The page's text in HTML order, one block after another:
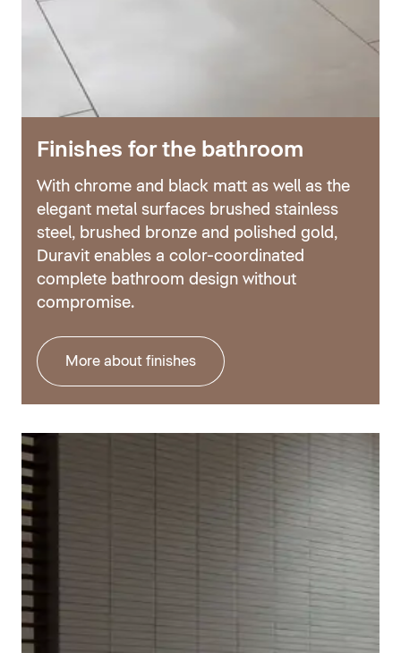
Finishes for the bathroom
With chrome and black matt as well as the
elegant metal surfaces brushed stainless
steel, brushed bronze and polished gold,
Duravit enables a color-coordinated
complete bathroom design without
compromise.
More about finishes